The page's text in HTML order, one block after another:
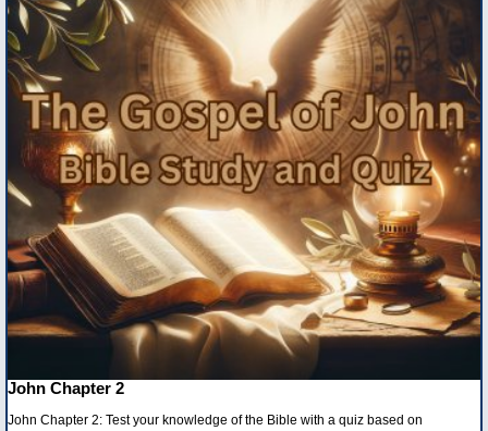
John Chapter 2
John Chapter 2: Test your knowledge of the Bible with a quiz based on